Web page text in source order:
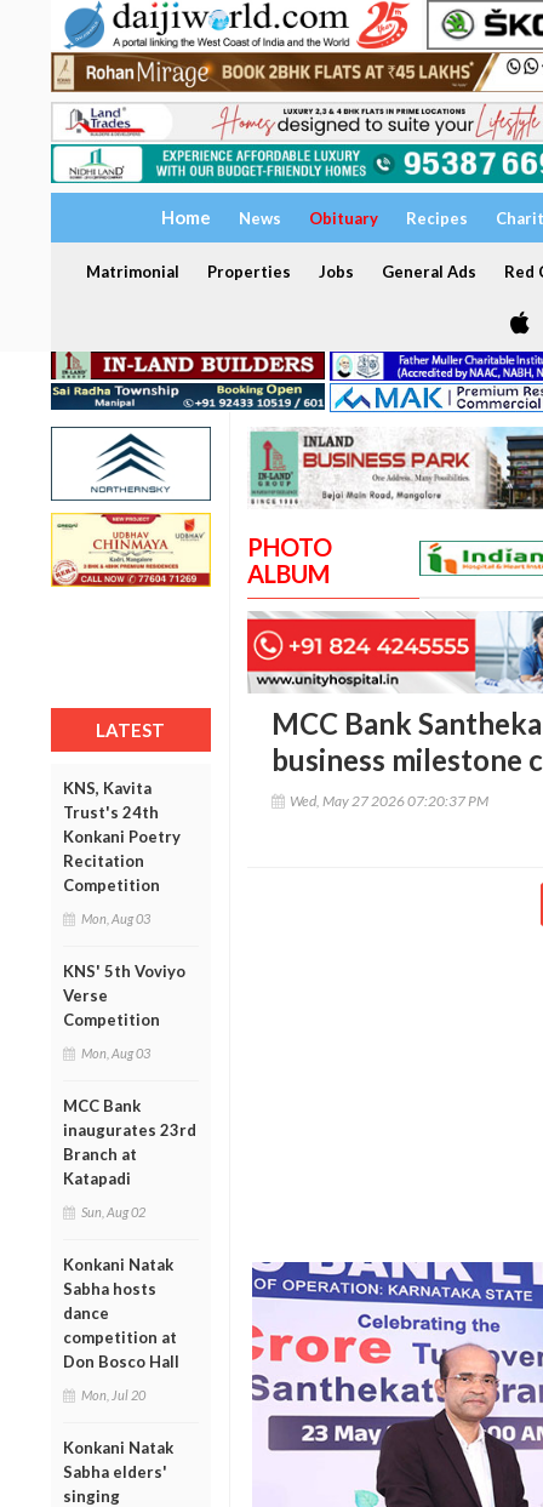
Home News Obituary Recipes
Matrimonial Properties Jobs General Ads Red
LATEST
KNS, Kavita
Trust's 24th
Konkani Poetry
Recitation
Competition
Mon, Aug 03
KNS' 5th Voviyo
Verse
Competition
Mon, Aug 03
MCC Bank
inaugurates 23rd
Branch at
Katapadi
Sun, Aug 02
Konkani Natak
Sabha hosts
dance
competition at
Don Bosco Hall
Mon, Jul 20
Konkani Natak
Sabha elders'
singing
PHOTO
ALBUM
MCC Bank
business milestone
Wed, May 27 2026 07:20:37 PM